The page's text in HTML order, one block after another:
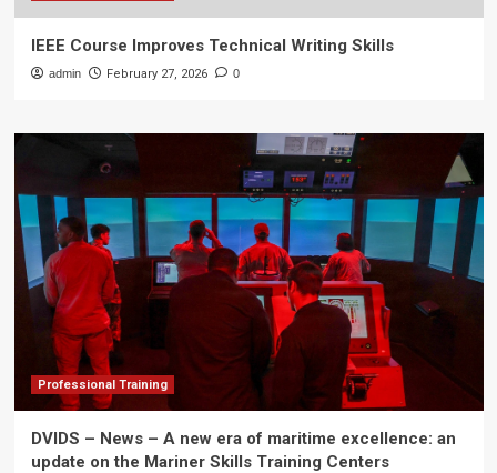
IEEE Course Improves Technical Writing Skills
admin February 27, 2026 0
Professional Training
DVIDS – News – A new era of maritime excellence: an
update on the Mariner Skills Training Centers